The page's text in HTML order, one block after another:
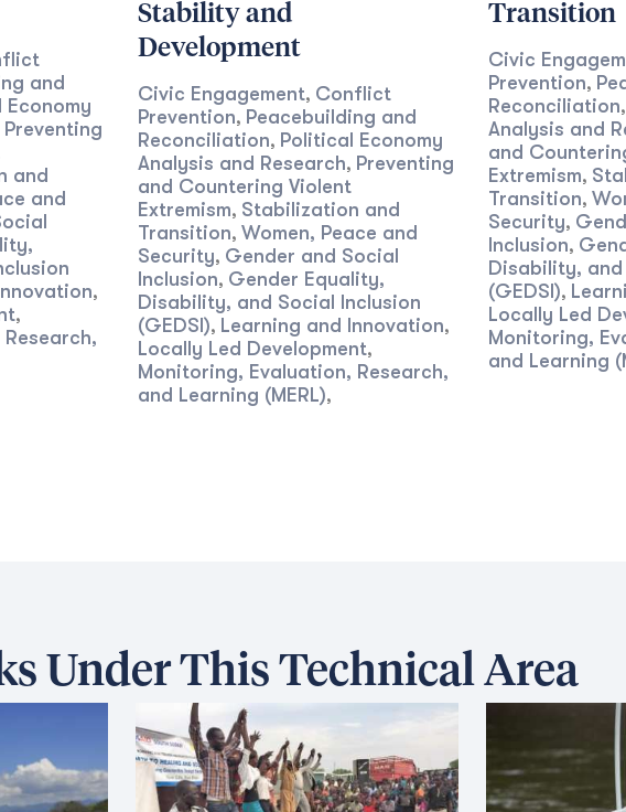
and
Economy
Preventing
and
and
,
,
Stability and
Development
Civic Engagement, Conflict
Prevention, Peacebuilding and
Reconciliation, Political Economy
Analysis and Research, Preventing
and Countering Violent
Extremism, Stabilization and
Transition, Women, Peace and
Security, Gender and Social
Inclusion, Gender Equality,
Disability, and Social Inclusion
(GEDSI), Learning and Innovation,
Locally Led Development,
Monitoring, Evaluation, Research,
and Learning (MERL),
Transition
Civic
Prevention,
Reconciliation,
Analysis and
and
Extremism,
Transition,
Security,
Inclusion,
Disability,
(GEDSI),
Locally Led
Monitoring,
and Learning
Under This Technical Area